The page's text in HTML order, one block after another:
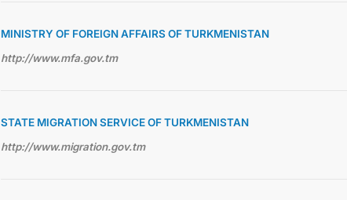
MINISTRY OF FOREIGN AFFAIRS OF TURKMENISTAN
http://www.mfa.gov.tm
STATE MIGRATION SERVICE OF TURKMENISTAN
http://www.migration.gov.tm